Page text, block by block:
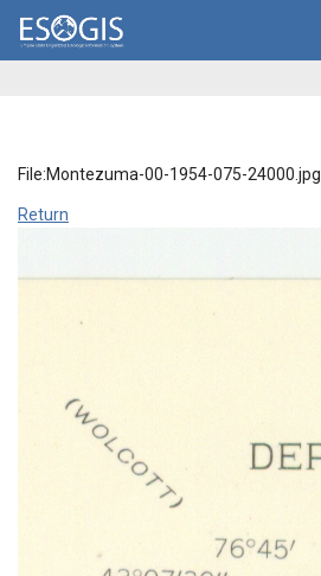
Skip to main content
File:Montezuma-00-1954-075-24000.jpg
Return